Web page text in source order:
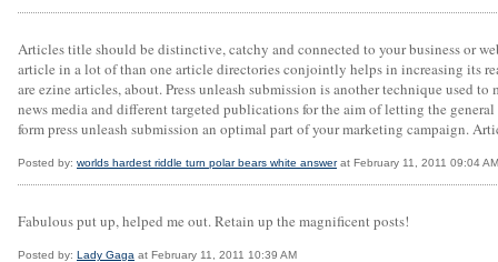
Articles title should be distinctive, catchy and connected to your business or
article in a lot of than one article directories conjointly helps in increasing its
are ezine articles, about. Press unleash submission is another technique used
news media and different targeted publications for the aim of letting the
form press unleash submission an optimal part of your marketing campaign.
Posted by: worlds hardest riddle turn polar bears white answerat February 11, 2011 09:04 AM
Fabulous put up, helped me out. Retain up the magnificent posts!
Posted by: Lady Gaga at February 11, 2011 10:39 AM